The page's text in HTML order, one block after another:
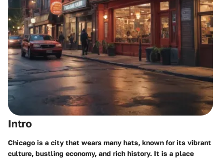
Intro
Chicago is a city that wears many hats, known for its vibrant
culture, bustling economy, and rich history. It is a place